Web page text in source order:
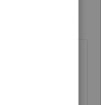
few that Ive had
payments (I
were lost in
not waiting